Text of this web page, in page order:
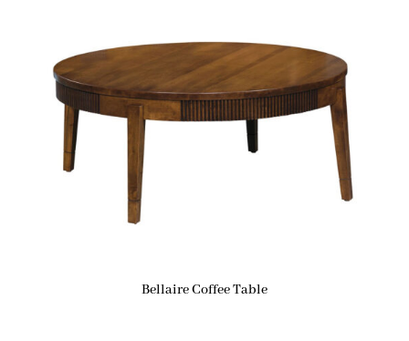
Bellaire Coffee Table